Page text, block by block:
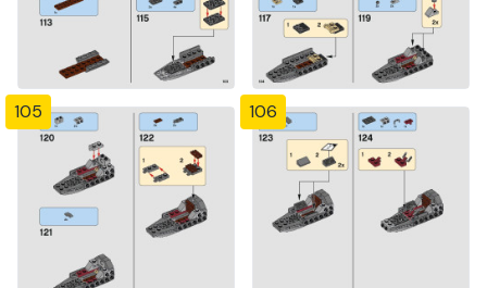
105 106